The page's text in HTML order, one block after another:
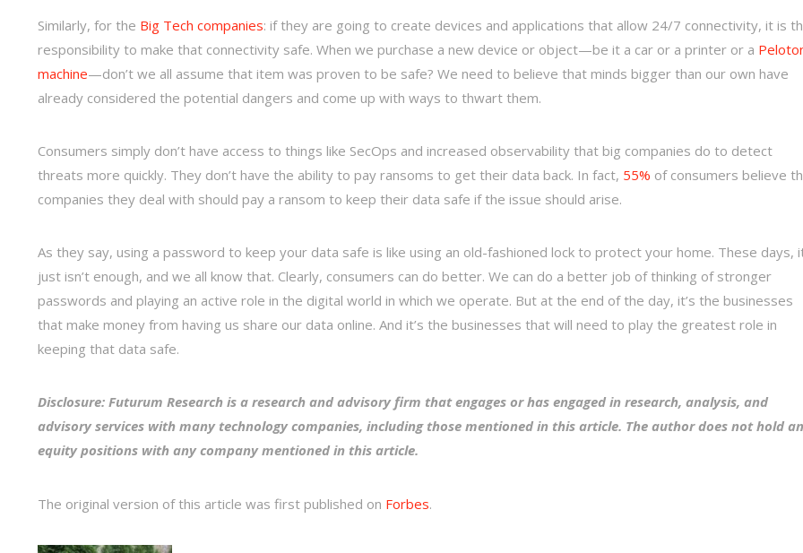
Similarly, for the Big Tech companies: if they are going to create devices and applications that allow 24/7 connectivity, it is
responsibility to make that connectivity safe. When we purchase a new device or object—be it a car or a printer or a
machine—don’t we all assume that item was proven to be safe? We need to believe that minds bigger than our own have
already considered the potential dangers and come up with ways to thwart them.
Consumers simply don’t have access to things like SecOps and increased observability that big companies do to detect
threats more quickly. They don’t have the ability to pay ransoms to get their data back. In fact, 55% of consumers believe
companies they deal with should pay a ransom to keep their data safe if the issue should arise.
As they say, using a password to keep your data safe is like using an old-fashioned lock to protect your home. These days,
just isn’t enough, and we all know that. Clearly, consumers can do better. We can do a better job of thinking of stronger
passwords and playing an active role in the digital world in which we operate. But at the end of the day, it’s the businesses
that make money from having us share our data online. And it’s the businesses that will need to play the greatest role in
keeping that data safe.
Disclosure: Futurum Research is a research and advisory firm that engages or has engaged in research, analysis, and
advisory services with many technology companies, including those mentioned in this article. The author does not hold
equity positions with any company mentioned in this article.
The original version of this article was first published on Forbes.